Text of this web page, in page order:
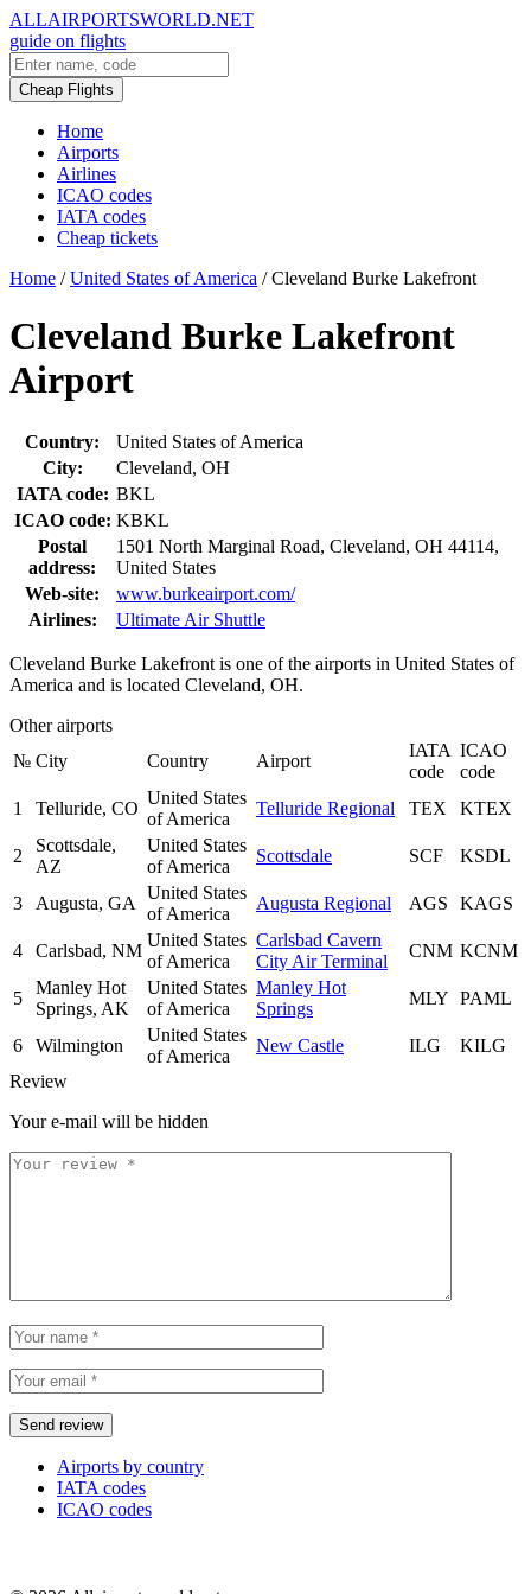
ALLAIRPORTSWORLD.NET
guide on flights
Cheap Flights
Home
Airports
Airlines
ICAO codes
IATA codes
Cheap tickets
Home / United States of America / Cleveland Burke Lakefront
Cleveland Burke Lakefront
Airport
Country:
United States of America
City:
Cleveland, OH
IATA code: BKL
ICAO code: KBKL
Postal
address:
1501 North Marginal Road, Cleveland, OH 44114,
United States
Web-site:
www.burkeairport.com/
Airlines:
Ultimate Air Shuttle
Cleveland Burke Lakefront is one of the airports in United States of
America and is located Cleveland, OH.
Other airports
№ City Country Airport
IATA
code
ICAO
code
1
Telluride, CO
United States
of America
Telluride Regional TEX KTEX
2
Scottsdale,
AZ
United States
of America
Scottsdale SCF KSDL
3 Augusta, GA
United States
of America
Augusta Regional AGS KAGS
4 Carlsbad, NM
United States
of America
Carlsbad Cavern
City Air Terminal
CNM KCNM
5
Manley Hot
Springs, AK
United States
of America
Manley Hot
Springs
MLY PAML
6 Wilmington
United States
of America
New Castle ILG
KILG
Review
Your e-mail will be hidden
Airports by country
IATA codes
ICAO codes